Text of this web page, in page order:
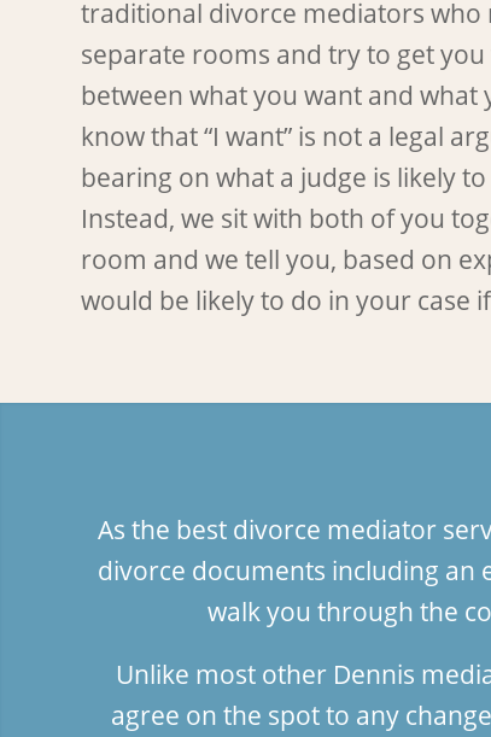
traditional divorce mediators who
separate rooms and try to get
between what you want and what
know that “I want” is not a legal
bearing on what a judge is likely
Instead, we sit with both of you
room and we tell you, based on
would be likely to do in your case
As the best divorce mediator
divorce documents including
walk you through the
Unlike most other Dennis
agree on the spot to any